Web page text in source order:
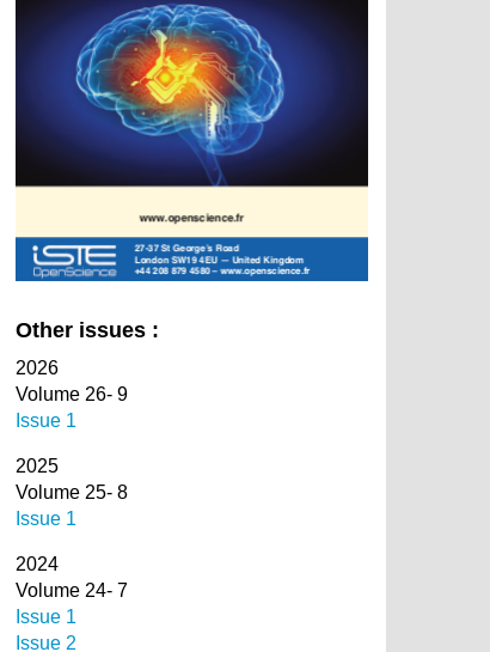
Other issues :
2026
Volume 26- 9
Issue 1
2025
Volume 25- 8
Issue 1
2024
Volume 24- 7
Issue 1
Issue 2